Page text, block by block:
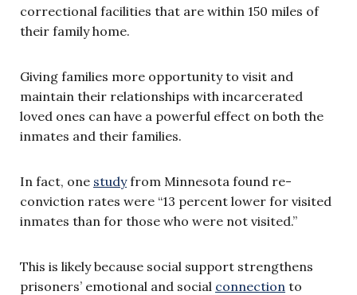
correctional facilities that are within 150 miles of
their family home.
Giving families more opportunity to visit and
maintain their relationships with incarcerated
loved ones can have a powerful effect on both the
inmates and their families.
In fact, one studyfrom Minnesota found re-
conviction rates were “13 percent lower for visited
inmates than for those who were not visited.”
This is likely because social support strengthens
prisoners’ emotional and social connection to